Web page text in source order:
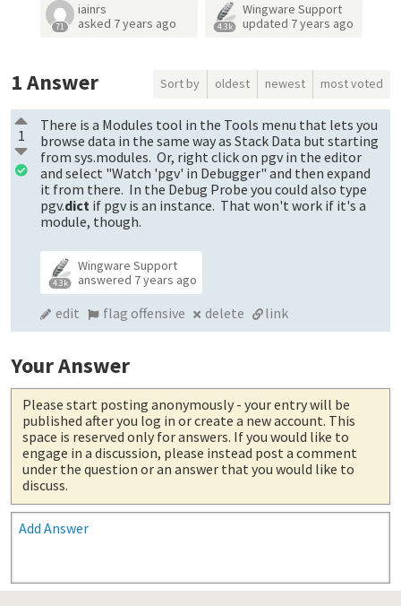
71
iainrs
asked 7 years ago 4.3k
Wingware Support
updated 7 years ago
1Answer Sort by oldest newest most voted
1
There is a Modules tool in the Tools menu that lets you
browse data in the same way as Stack Data but starting
from sys.modules. Or, right click on pgv in the editor
and select "Watch 'pgv' in Debugger" and then expand
it from there. In the Debug Probe you could also type
pgv.dict if pgv is an instance. That won't work if it's a
module, though.
4.3k
Wingware Support
answered 7 years ago
edit flag offensive delete link
Your Answer
Please start posting anonymously - your entry will be
published after you log in or create a new account. This
space is reserved only for answers. If you would like to
engage in a discussion, please instead post a comment
under the question or an answer that you would like to
discuss.
Add Answer